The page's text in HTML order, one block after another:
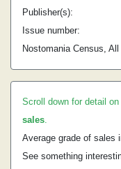
Publisher(s):
Issue number:
Nostomania Census,
Scroll down for detail on
sales.
Average grade of sales
See something